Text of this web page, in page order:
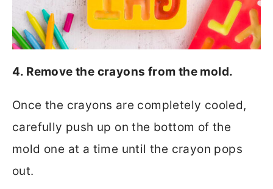
4. Remove the crayons from the mold.
Once the crayons are completely cooled,
carefully push up on the bottom of the
mold one at a time until the crayon pops
out.